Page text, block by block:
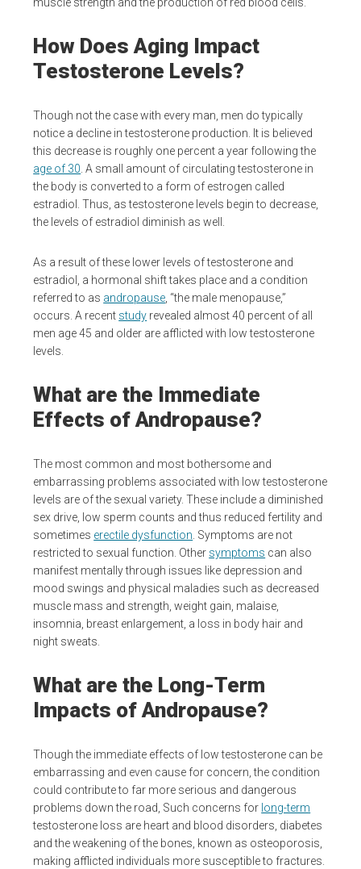
How Does Aging Impact
Testosterone Levels?
Though not the case with every man, men do typically
notice a decline in testosterone production. It is believed
this decrease is roughly one percent a year following the
age of 30 . A small amount of circulating testosterone in
the body is converted to a form of estrogen called
estradiol. Thus, as testosterone levels begin to decrease,
the levels of estradiol diminish as well.
As a result of these lower levels of testosterone and
estradiol, a hormonal shift takes place and a condition
referred to as andropause , “the male menopause,”
occurs. A recent study revealed almost 40 percent of all
men age 45 and older are afflicted with low testosterone
levels.
What are the Immediate
Effects of Andropause?
The most common and most bothersome and
embarrassing problems associated with low testosterone
levels are of the sexual variety. These include a diminished
sex drive, low sperm counts and thus reduced fertility and
sometimes erectile dysfunction . Symptoms are not
restricted to sexual function. Other symptoms can also
manifest mentally through issues like depression and
mood swings and physical maladies such as decreased
muscle mass and strength, weight gain, malaise,
insomnia, breast enlargement, a loss in body hair and
night sweats.
What are the Long-Term
Impacts of Andropause?
Though the immediate effects of low testosterone can be
embarrassing and even cause for concern, the condition
could contribute to far more serious and dangerous
problems down the road, Such concerns for long-term
testosterone loss are heart and blood disorders, diabetes
and the weakening of the bones, known as osteoporosis,
making afflicted individuals more susceptible to fractures.